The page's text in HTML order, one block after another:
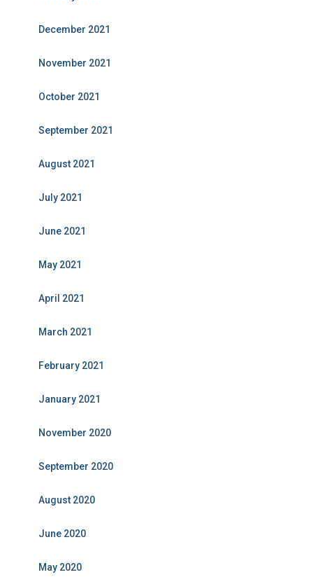
December 2021
November 2021
October 2021
September 2021
August 2021
July 2021
June 2021
May 2021
April 2021
March 2021
February 2021
January 2021
November 2020
September 2020
August 2020
June 2020
May 2020